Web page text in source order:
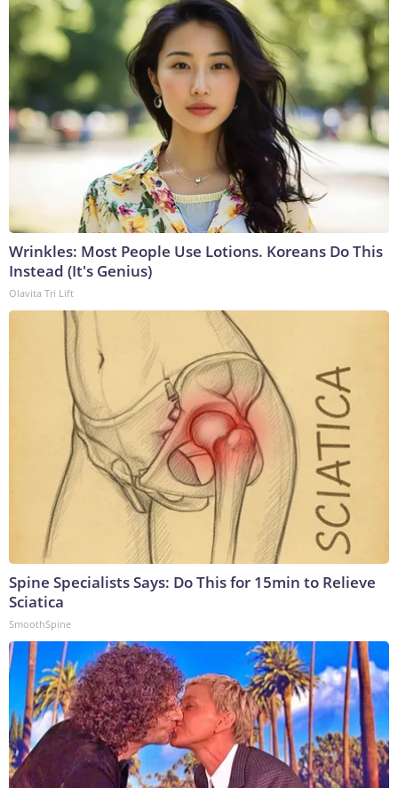
Wrinkles: Most People Use Lotions. Koreans Do This
Instead (It's Genius)
Olavita Tri Lift
Spine Specialists Says: Do This for 15min to Relieve
Sciatica
SmoothSpine